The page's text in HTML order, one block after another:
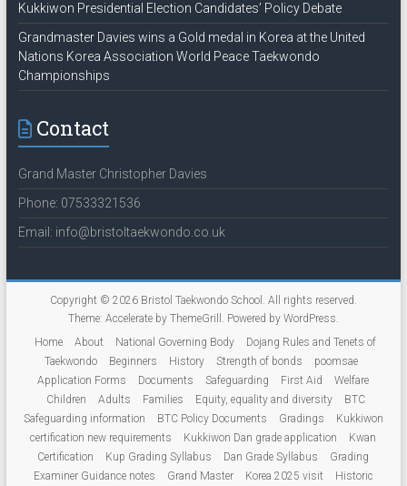
Kukkiwon Presidential Election Candidates’ Policy Debate
Grandmaster Davies wins a Gold medal in Korea at the United
Nations Korea Association World Peace Taekwondo
Championships
Contact
Grand Master Christopher Davies
Phone: 07533321536
Email: info@bristoltaekwondo.co.uk
Copyright © 2026 Bristol Taekwondo School . All rights reserved.
Theme: Accelerateby ThemeGrill. Powered by WordPress.
Home
About National Governing Body
Dojang Rules and Tenets of
Taekwondo
Beginners History Strength of bonds
poomsae
Application Forms
Documents Safeguarding First Aid
Welfare
Children
Adults Families Equity, equality and diversity
BTC
Safeguarding information
BTC Policy Documents Gradings
Kukkiwon
certification new requirements
Kukkiwon Dan grade application
Kwan
Certification
Kup Grading Syllabus Dan Grade Syllabus
Grading
Examiner Guidance notes
Grand Master Korea 2025 visit Historic